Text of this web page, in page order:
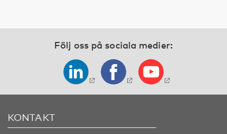
Följ oss på sociala medier:
KONTAKT